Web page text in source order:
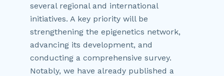
several regional and international
initiatives. A key priority will be
strengthening the epigenetics network,
advancing its development, and
conducting a comprehensive survey.
Notably, we have already published a